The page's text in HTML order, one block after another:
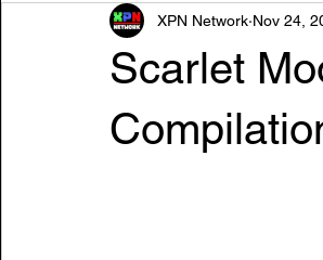
Tech News/Reviews Music News/
Scarlet
XPN Network Nov 24,